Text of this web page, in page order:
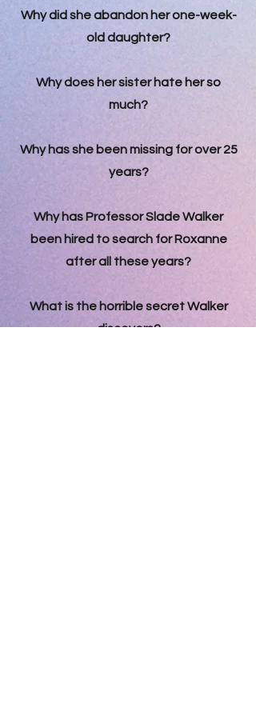
Why did she abandon her one-week-
old daughter?
Why does her sister hate her so
much?
Why has she been missing for over 25
years?
Why has Professor Slade Walker
been hired to search for Roxanne
after all these years?
What is the horrible secret Walker
discovers?